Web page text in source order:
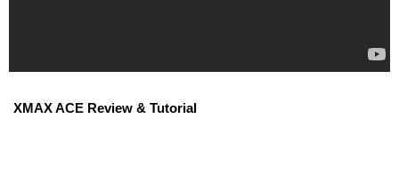
XMAX ACE Review & Tutorial